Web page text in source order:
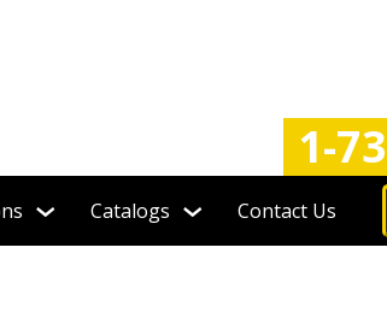
1-
Catalogs Contact Us